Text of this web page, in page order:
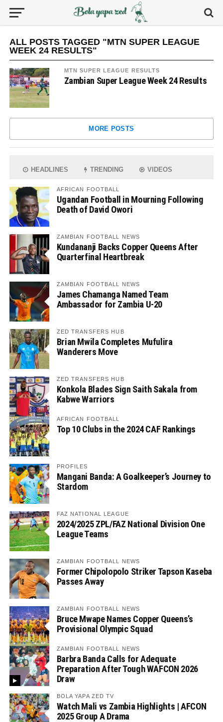
ALL POSTS TAGGED "MTN SUPER LEAGUE
WEEK 24 RESULTS"
MTN SUPER LEAGUE RESULTS
Zambian Super League Week 24 Results
MORE POSTS
HEADLINES TRENDING VIDEOS
AFRICAN FOOTBALL
Ugandan Football in Mourning Following
Death of David Owori
ZAMBIAN FOOTBALL NEWS
Kundananji Backs Copper Queens After
Quarterfinal Heartbreak
ZAMBIAN FOOTBALL NEWS
James Chamanga Named Team
Ambassador for Zambia U-20
ZED TRANSFERS HUB
Brian Mwila Completes Mufulira
Wanderers Move
ZED TRANSFERS HUB
Konkola Blades Sign Saith Sakala from
Kabwe Warriors
AFRICAN FOOTBALL
Top 10 Clubs in the 2024 CAF Rankings
PROFILES
Mangani Banda: A Goalkeeper’s Journey to
Stardom
FAZ NATIONAL LEAGUE
2024/2025 ZPL/FAZ National Division One
League Teams
ZAMBIAN FOOTBALL NEWS
Former Chipolopolo Striker Tapson Kaseba
Passes Away
ZAMBIAN FOOTBALL NEWS
Bruce Mwape Names Copper Queens’s
Provisional Olympic Squad
ZAMBIAN FOOTBALL NEWS
Barbra Banda Calls for Adequate
Preparation After Tough WAFCON 2026
Draw
BOLA YAPA ZED TV
Watch Mali vs Zambia Highlights | AFCON
2025 Group A Drama